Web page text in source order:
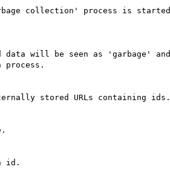
collection' process is started
will be seen as 'garbage' and
process.
stored URLs containing ids.
id.